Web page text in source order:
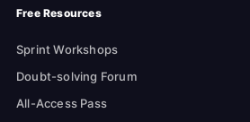
Free Resources
Sprint Workshops
Doubt-solving Forum
All-Access Pass